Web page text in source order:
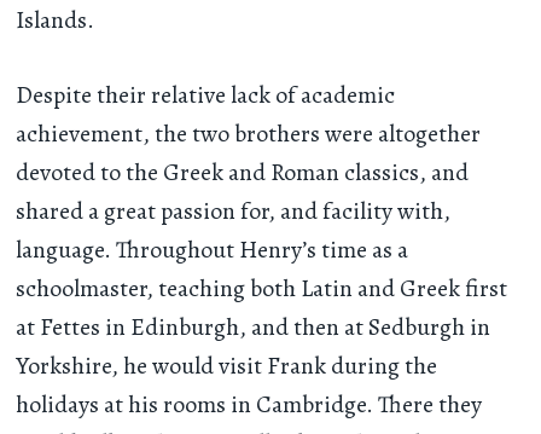
Islands.
Despite their relative lack of academic
achievement, the two brothers were altogether
devoted to the Greek and Roman classics, and
shared a great passion for, and facility with,
language. Throughout Henry’s time as a
schoolmaster, teaching both Latin and Greek first
at Fettes in Edinburgh, and then at Sedburgh in
Yorkshire, he would visit Frank during the
holidays at his rooms in Cambridge. There they